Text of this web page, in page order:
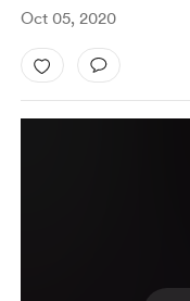
Oct 05, 2020